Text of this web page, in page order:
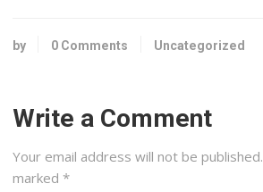
by 0 Comments Uncategorized
Write a Comment
Your email address will not be published.
marked *